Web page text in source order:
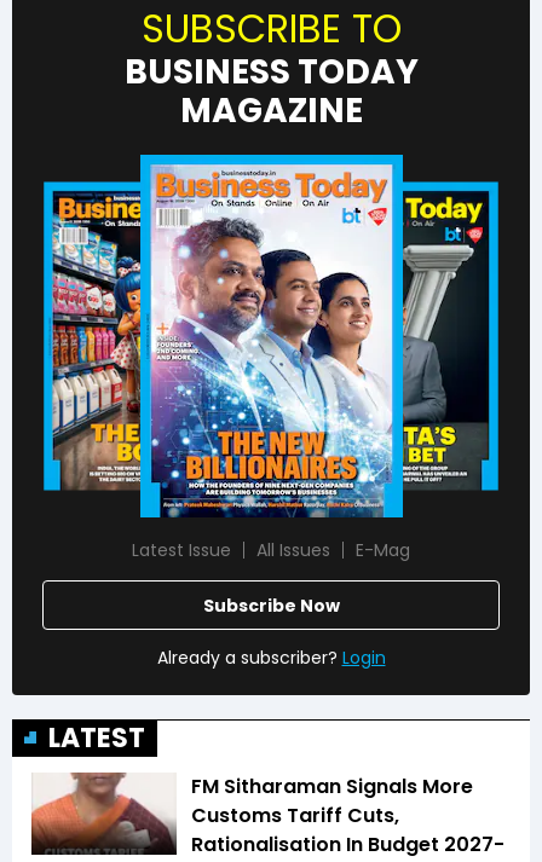
SUBSCRIBE TO
BUSINESS TODAY
MAGAZINE
Latest Issue All Issues E-Mag
Subscribe Now
Already a subscriber? Login
LATEST
FM Sitharaman Signals More
Customs Tariff Cuts,
Rationalisation In Budget 2027-